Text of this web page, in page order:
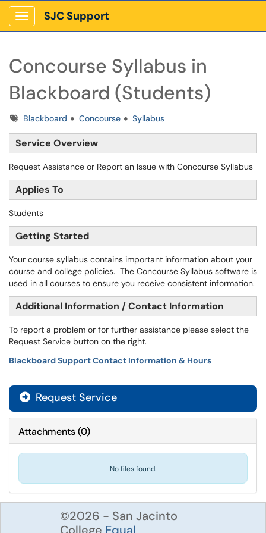
Show Applications Menu
SJC Support
Concourse Syllabus in
Blackboard (Students)
TagsBlackboard Concourse Syllabus
Service Overview
Request Assistance or Report an Issue with Concourse Syllabus
Applies To
Students
Getting Started
Your course syllabus contains important information about your
course and college policies. The Concourse Syllabus software is
used in all courses to ensure you receive consistent information.
Additional Information / Contact Information
To report a problem or for further assistance please select the
Request Service button on the right.
Blackboard Support Contact Information & Hours
Request Service
Attachments(0)
No files found.
©2026 - San Jacinto